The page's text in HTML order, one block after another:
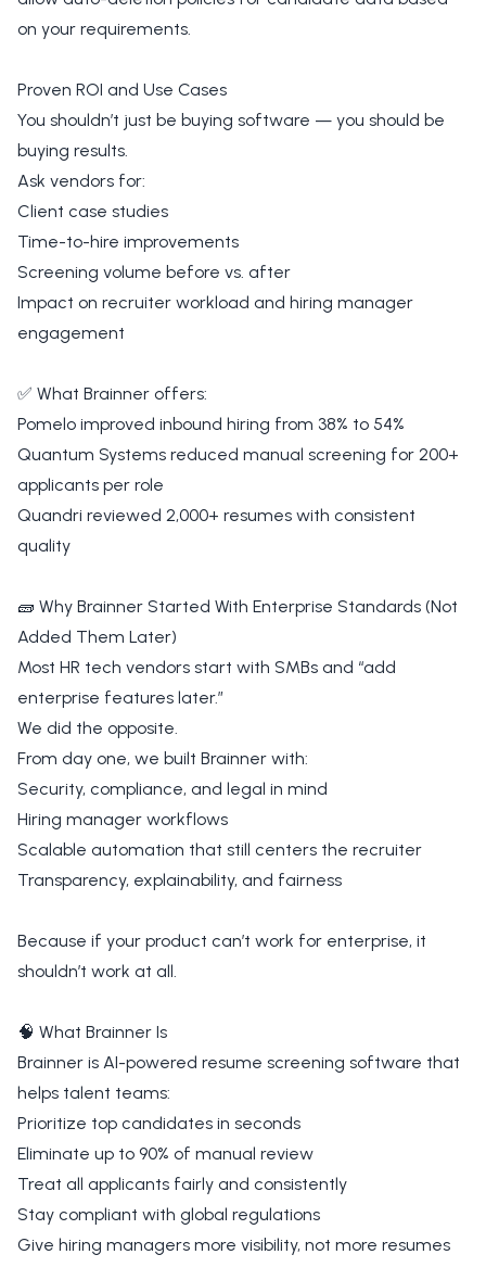
on your requirements.
Proven ROI and Use Cases
You shouldn’t just be buying software — you should be
buying results.
Ask vendors for:
Client case studies
Time-to-hire improvements
Screening volume before vs. after
Impact on recruiter workload and hiring manager
engagement
✅ What Brainner offers:
Pomelo improved inbound hiring from 38% to 54%
Quantum Systems reduced manual screening for 200+
applicants per role
Quandri reviewed 2,000+ resumes with consistent
quality
🧱 Why Brainner Started With Enterprise Standards (Not
Added Them Later)
Most HR tech vendors start with SMBs and “add
enterprise features later.”
We did the opposite.
From day one, we built Brainner with:
Security, compliance, and legal in mind
Hiring manager workflows
Scalable automation that still centers the recruiter
Transparency, explainability, and fairness
Because if your product can’t work for enterprise, it
shouldn’t work at all.
🧠 What Brainner Is
Brainner is AI-powered resume screening software that
helps talent teams:
Prioritize top candidates in seconds
Eliminate up to 90% of manual review
Treat all applicants fairly and consistently
Stay compliant with global regulations
Give hiring managers more visibility, not more resumes